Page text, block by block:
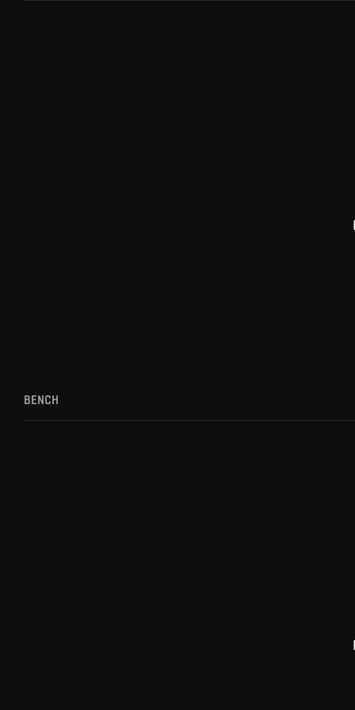
BENCH